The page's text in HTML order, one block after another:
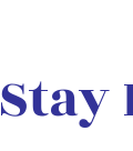
Stay